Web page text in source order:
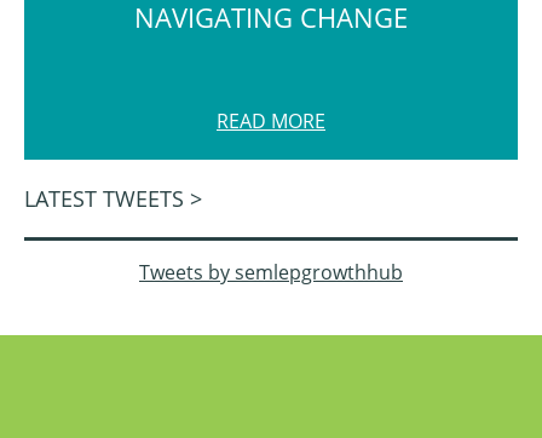
NAVIGATING CHANGE
READ MORE
LATEST TWEETS >
Tweets by semlepgrowthhub